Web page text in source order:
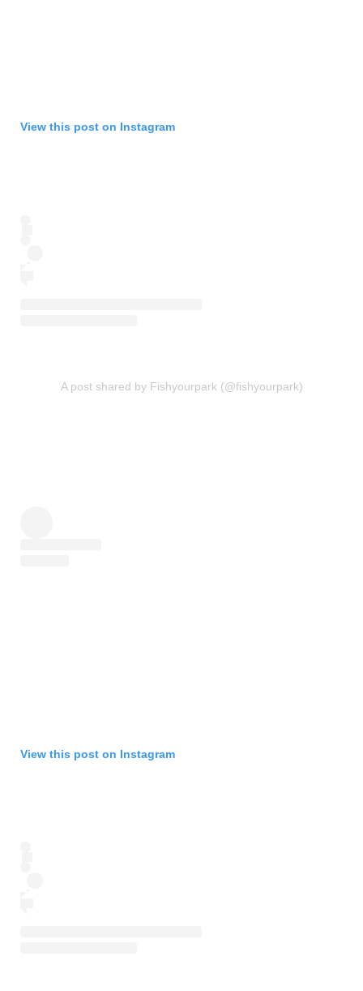
View this post on Instagram
A post shared by Fishyourpark (@fishyourpark)
View this post on Instagram